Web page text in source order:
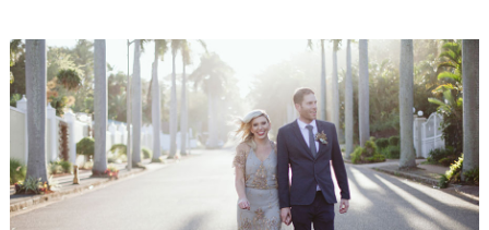
WEDDING
DRESSES
WEDDING
IDEAS
WEDDING
MUSIC
WEDDING